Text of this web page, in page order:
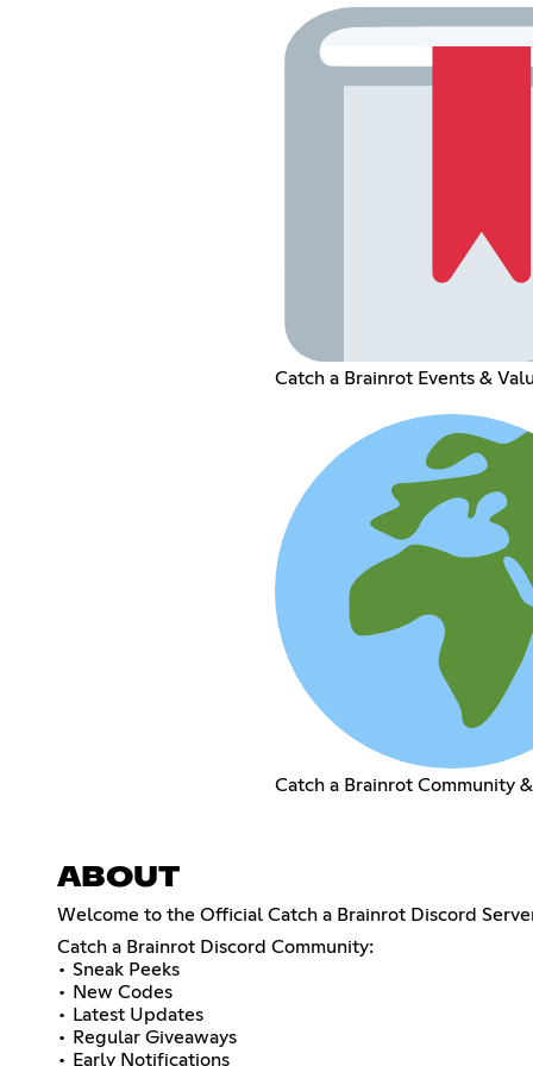
Catch a Brainrot Events &
Catch a Brainrot Community
ABOUT
Welcome to the Official Catch a Brainrot Discord
Catch a Brainrot Discord Community:
• Sneak Peeks
• New Codes
• Latest Updates
• Regular Giveaways
• Early Notifications